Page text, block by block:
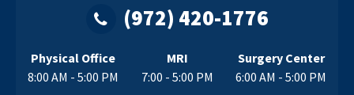
(972) 420-1776
Physical Office
8:00 AM - 5:00 PM
MRI
7:00 - 5:00 PM
Surgery Center
6:00 AM - 5:00 PM